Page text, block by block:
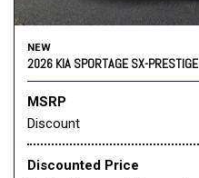
NEW
2026 KIA SPORTAGE SX-PRESTIGE
MSRP
Discount
Discounted Price